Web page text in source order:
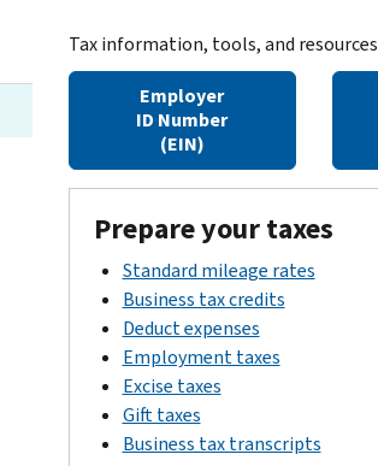
Tax information, tools, and
Employer
ID Number
(EIN)
Prepare your taxes
Standard mileage rates
Business tax credits
Deduct expenses
Employment taxes
Excise taxes
Gift taxes
Business tax transcripts